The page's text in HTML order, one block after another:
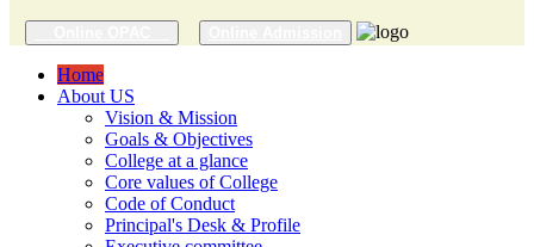
Home
About US
Vision & Mission
Goals & Objectives
College at a glance
Core values of College
Code of Conduct
Principal's Desk & Profile